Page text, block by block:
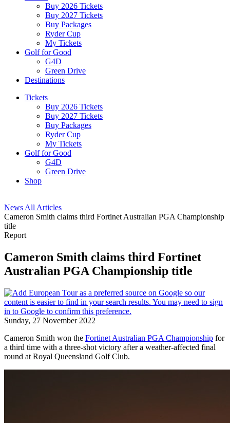
Buy 2026 Tickets
Buy 2027 Tickets
Buy Packages
Ryder Cup
My Tickets
Golf for Good
G4D
Green Drive
Destinations
Tickets
Buy 2026 Tickets
Buy 2027 Tickets
Buy Packages
Ryder Cup
My Tickets
Golf for Good
G4D
Green Drive
Shop
News All Articles
Cameron Smith claims third Fortinet Australian PGA Championship
title
Report
Cameron Smith claims third Fortinet
Australian PGA Championship title
Sunday, 27 November 2022
Cameron Smith won the Fortinet Australian PGA Championship for
a third time with a three-shot victory after a weather-affected final
round at Royal Queensland Golf Club.